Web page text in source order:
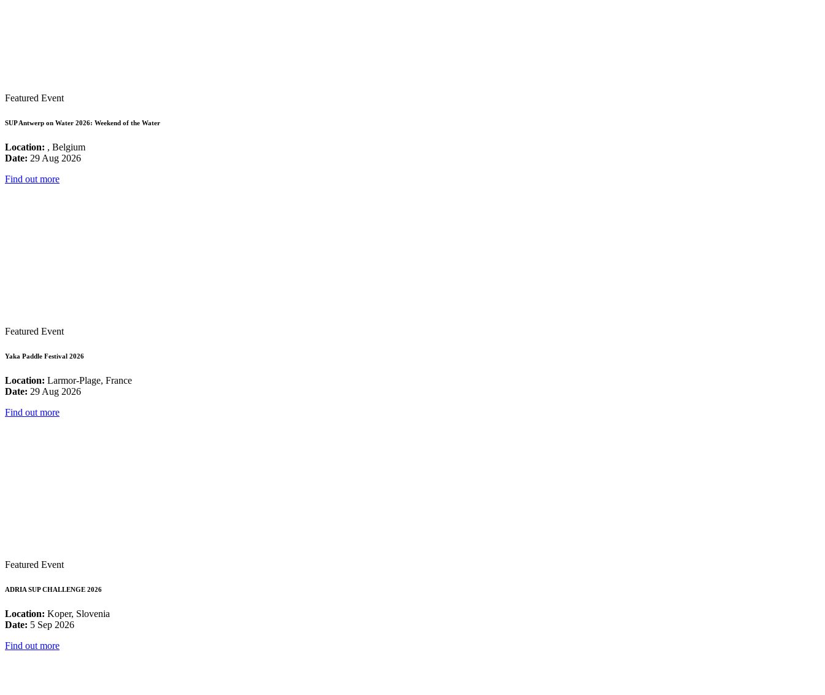
Featured Event
SUP Antwerp on Water 2026: Weekend of the Water
Location: , Belgium
Date: 29 Aug 2026
Find out more
Featured Event
Yaka Paddle Festival 2026
Location: Larmor-Plage, France
Date: 29 Aug 2026
Find out more
Featured Event
ADRIA SUP CHALLENGE 2026
Location: Koper, Slovenia
Date: 5 Sep 2026
Find out more